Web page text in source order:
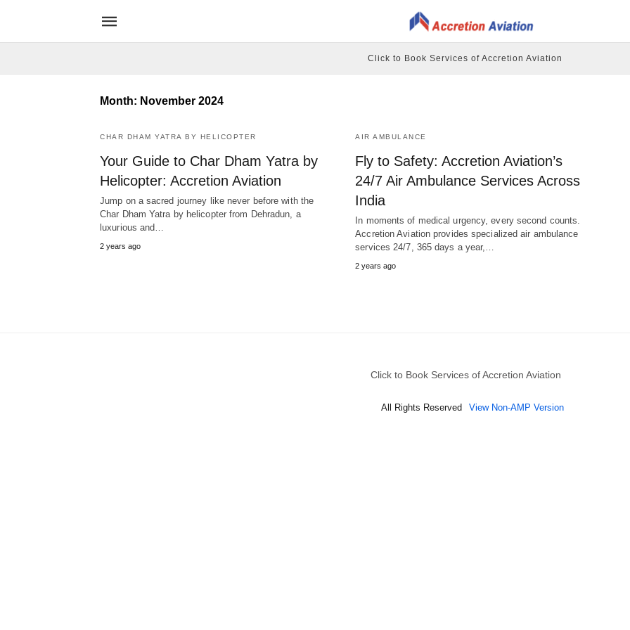
Click to Book Services of Accretion Aviation
Month: November 2024
CHAR DHAM YATRA BY HELICOPTER
Your Guide to Char Dham Yatra by
Helicopter: Accretion Aviation
Jump on a sacred journey like never before with the
Char Dham Yatra by helicopter from Dehradun, a
luxurious and…
2 years ago
AIR AMBULANCE
Fly to Safety: Accretion Aviation’s
24/7 Air Ambulance Services Across
India
In moments of medical urgency, every second counts.
Accretion Aviation provides specialized air ambulance
services 24/7, 365 days a year,…
2 years ago
Click to Book Services of Accretion Aviation
All Rights Reserved View Non-AMP Version